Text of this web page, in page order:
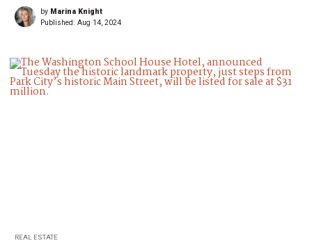
by Marina Knight
Published: Aug 14, 2024
REAL ESTATE